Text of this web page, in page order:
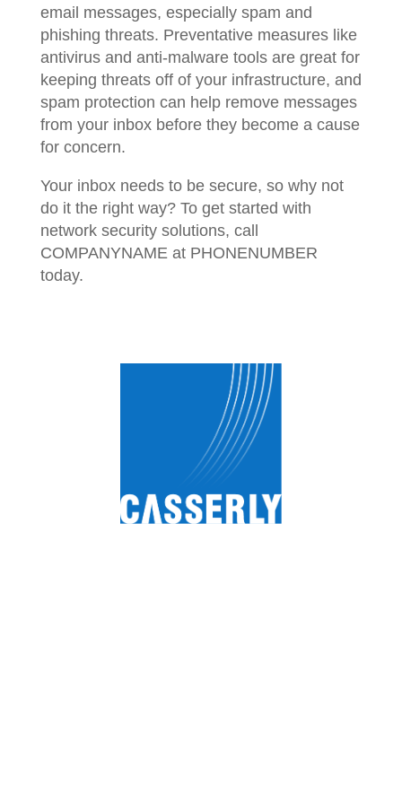
email messages, especially spam and
phishing threats. Preventative measures like
antivirus and anti-malware tools are great for
keeping threats off of your infrastructure, and
spam protection can help remove messages
from your inbox before they become a cause
for concern.
Your inbox needs to be secure, so why not
do it the right way? To get started with
network security solutions, call
COMPANYNAME at PHONENUMBER
today.